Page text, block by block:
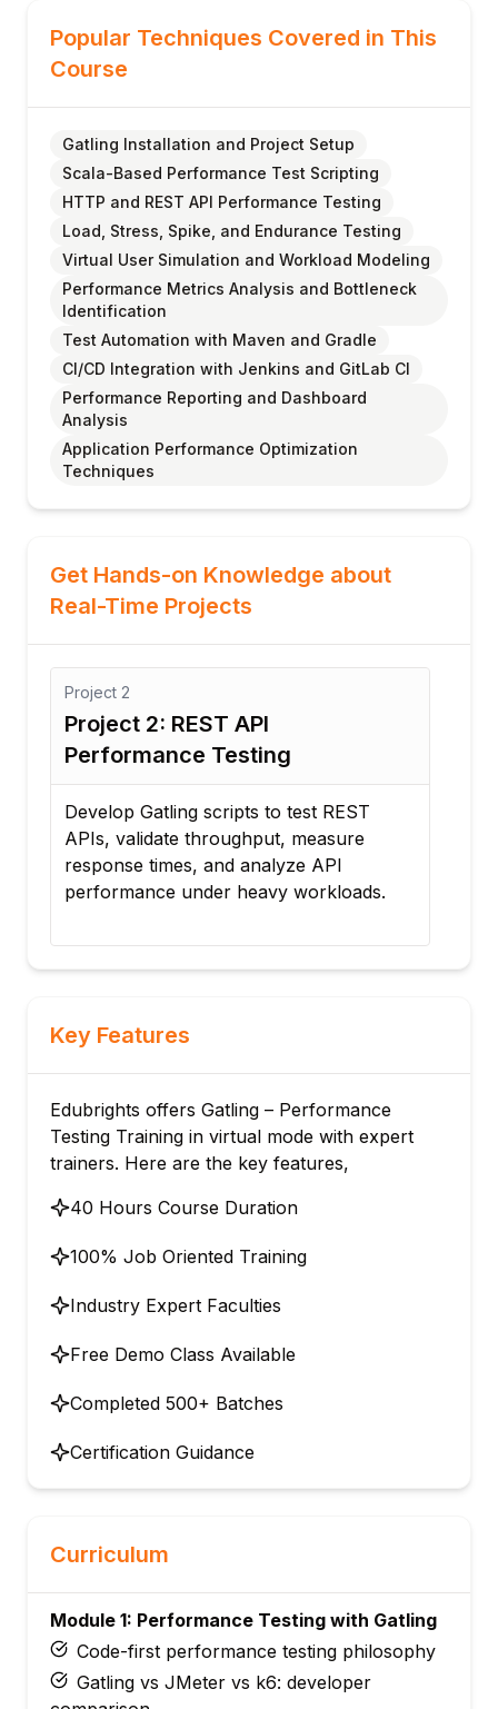
Popular Techniques Covered in This
Course
Gatling Installation and Project Setup
Scala-Based Performance Test Scripting
HTTP and REST API Performance Testing
Load, Stress, Spike, and Endurance Testing
Virtual User Simulation and Workload Modeling
Performance Metrics Analysis and Bottleneck
Identification
Test Automation with Maven and Gradle
CI/CD Integration with Jenkins and GitLab CI
Performance Reporting and Dashboard
Analysis
Application Performance Optimization
Techniques
Get Hands-on Knowledge about
Real-Time Projects
Project 2
Project 2: REST API
Performance Testing
Develop Gatling scripts to test REST
APIs, validate throughput, measure
response times, and analyze API
performance under heavy workloads.
Key Features
Edubrights offers Gatling – Performance
Testing Training in virtual mode with expert
trainers. Here are the key features,
40 Hours Course Duration
100% Job Oriented Training
Industry Expert Faculties
Free Demo Class Available
Completed 500+ Batches
Certification Guidance
Curriculum
Module 1: Performance Testing with Gatling
Code-first performance testing philosophy
Gatling vs JMeter vs k6: developer